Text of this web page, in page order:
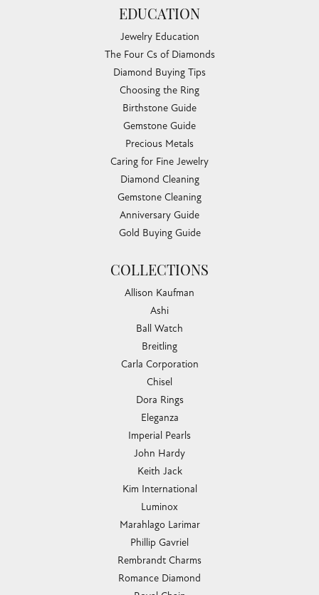
EDUCATION
Jewelry Education
The Four Cs of Diamonds
Diamond Buying Tips
Choosing the Ring
Birthstone Guide
Gemstone Guide
Precious Metals
Caring for Fine Jewelry
Diamond Cleaning
Gemstone Cleaning
Anniversary Guide
Gold Buying Guide
COLLECTIONS
Allison Kaufman
Ashi
Ball Watch
Breitling
Carla Corporation
Chisel
Dora Rings
Eleganza
Imperial Pearls
John Hardy
Keith Jack
Kim International
Luminox
Marahlago Larimar
Phillip Gavriel
Rembrandt Charms
Romance Diamond